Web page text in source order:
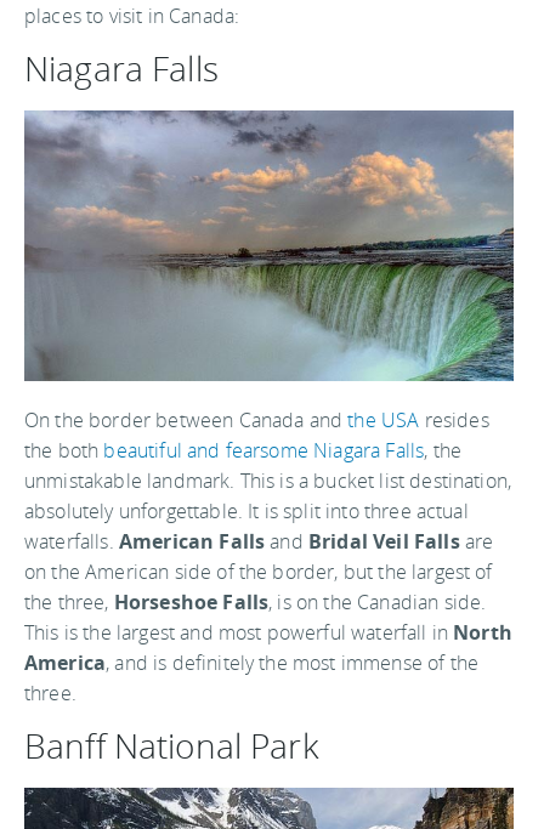
places to visit in Canada:
Niagara Falls
On the border between Canada andthe USA resides
the both beautiful and fearsome Niagara Falls, the
unmistakable landmark. This is a bucket list destination,
absolutely unforgettable. It is split into three actual
waterfalls. American Fallsand Bridal Veil Fallsare
on the American side of the border, but the largest of
the three, Horseshoe Falls, is on the Canadian side.
This is the largest and most powerful waterfall in North
America, and is definitely the most immense of the
three.
Banff National Park